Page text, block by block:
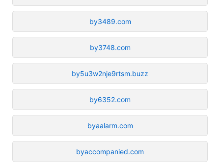
by3489.com
by3748.com
by5u3w2nje9rtsm.buzz
by6352.com
byaalarm.com
byaccompanied.com